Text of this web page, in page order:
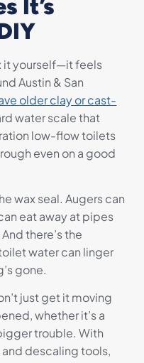
It’s
it yourself—it feels
Austin & San
older clay or cast-
water scale that
low-flow toilets
even on a good
wax seal. Augers can
eat away at pipes
there’s the
water can linger
gone.
just get it moving
whether it’s a
trouble. With
descaling tools,